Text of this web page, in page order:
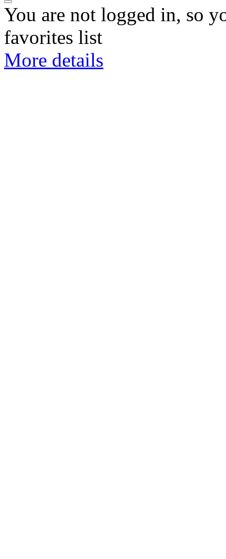
You are not logged in, so
favorites list
More details